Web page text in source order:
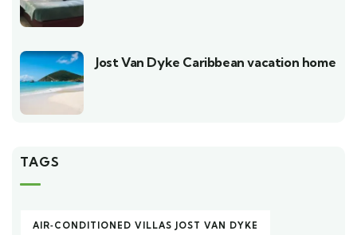
Jost Van Dyke Caribbean vacation home
TAGS
AIR‑CONDITIONED VILLAS JOST VAN DYKE